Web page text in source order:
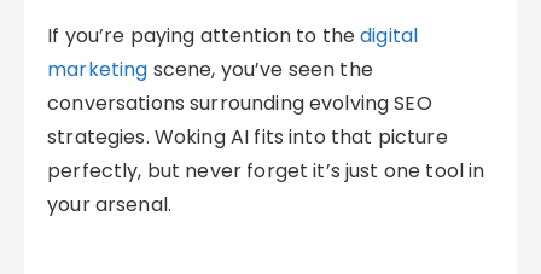
If you’re paying attention to thedigital
marketing scene, you’ve seen the
conversations surrounding evolving SEO
strategies. Woking AI fits into that picture
perfectly, but never forget it’s just one tool in
your arsenal.